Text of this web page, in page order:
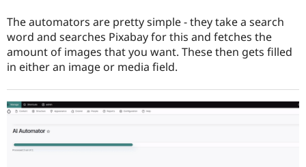
Drupal for
eCommerce
Drupal
Guide
Find
Drupal
Events
News &
Become a
The automators are pretty simple - they take a search
word and searches Pixabay for this and fetches the
amount of images that you want. These then gets filled
in either an image or media field.